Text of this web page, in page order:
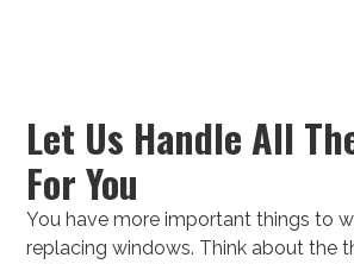
Let Us Handle All
For You
You have more important things to
replacing windows. Think about the